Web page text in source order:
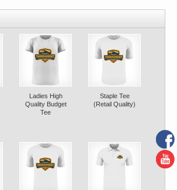
Ladies High
Quality Budget
Tee
Staple Tee
(Retail Quality)